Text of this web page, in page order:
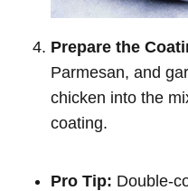
Prepare the
Parmesan, and
chicken into the
coating.
Pro Tip: Double-